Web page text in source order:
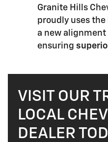
Granite Hills
proudly uses
a new
ensuring
VISIT OUR
LOCAL
DEALER